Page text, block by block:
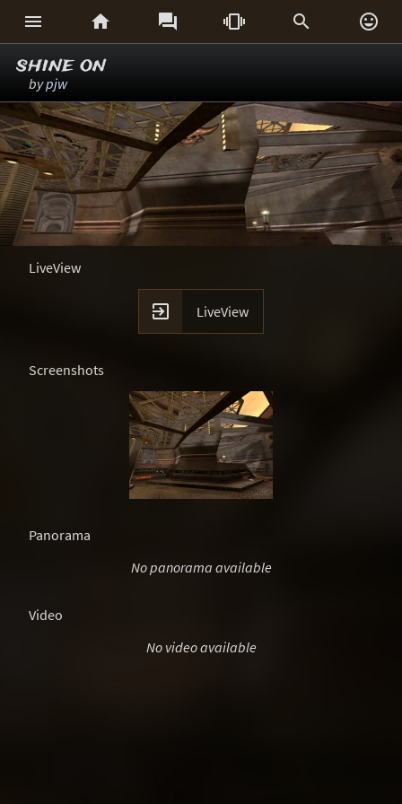
     
shine on
bypjw
LiveView
 LiveView
Screenshots
Panorama
No panorama available
Video
No video available